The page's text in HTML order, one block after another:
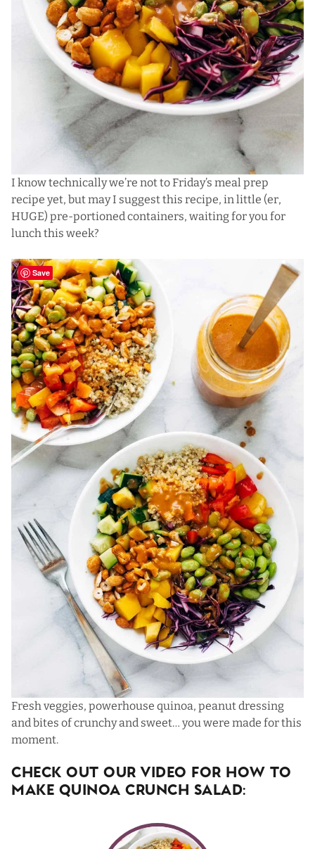
I know technically we’re not to Friday’s meal prep
recipe yet, but may I suggest this recipe, in little (er,
HUGE) pre-portioned containers, waiting for you for
lunch this week?
Fresh veggies, powerhouse quinoa, peanut dressing
and bites of crunchy and sweet… you were made for this
moment.
Check Out Our Video For How To
Make Quinoa Crunch Salad:
Save